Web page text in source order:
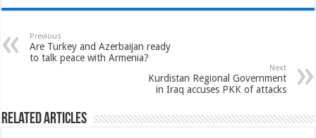
Previous
Are Turkey and Azerbaijan ready
to talk peace with Armenia?
Next
Kurdistan Regional Government
in Iraq accuses PKK of attacks
Related Articles